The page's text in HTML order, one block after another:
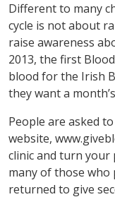
Different to many
cycle is not about
raise awareness
2013, the first
blood for the Irish
they want a
People are asked
website,
clinic and turn your
many of those who
returned to give